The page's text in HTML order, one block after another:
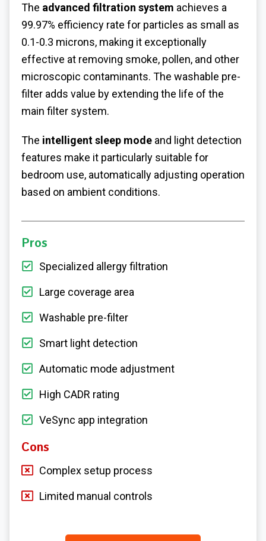
The advanced filtration system achieves a
99.97% efficiency rate for particles as small as
0.1-0.3 microns, making it exceptionally
effective at removing smoke, pollen, and other
microscopic contaminants. The washable pre-
filter adds value by extending the life of the
main filter system.
The intelligent sleep mode and light detection
features make it particularly suitable for
bedroom use, automatically adjusting operation
based on ambient conditions.
Pros
Specialized allergy filtration
Large coverage area
Washable pre-filter
Smart light detection
Automatic mode adjustment
High CADR rating
VeSync app integration
Cons
Complex setup process
Limited manual controls